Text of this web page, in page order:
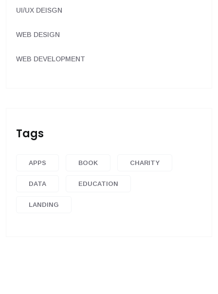
UI/UX DEISGN
WEB DESIGN
WEB DEVELOPMENT
Tags
APPS BOOK CHARITY
DATA EDUCATION
LANDING